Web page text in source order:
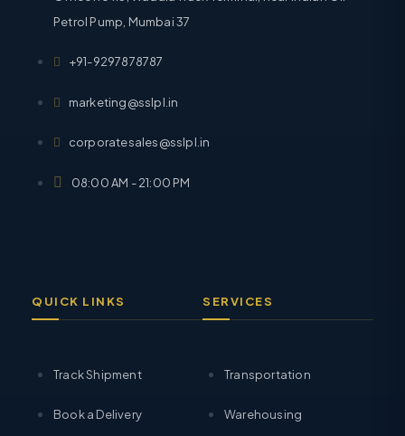
Petrol Pump, Mumbai 37
+91-9297878787
marketing@sslpl.in
corporatesales@sslpl.in
08:00 AM - 21:00 PM
QUICK LINKS
Track Shipment
Book a Delivery
SERVICES
Transportation
Warehousing